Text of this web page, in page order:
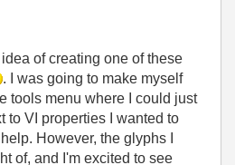
of creating one of these
. I was going to make myself
tools menu where I could just
to VI properties I wanted to
However, the glyphs I
of, and I'm excited to see